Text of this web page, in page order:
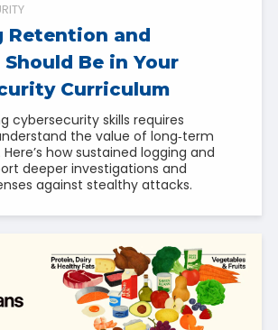
Retention and
Be in Your
Curriculum
cybersecurity skills requires
the value of long‑term
how sustained logging and
deeper investigations and
against stealthy attacks.